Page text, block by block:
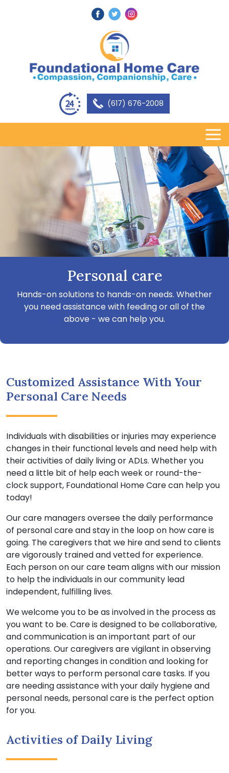
(617) 676-2008
Personal care
Hands-on solutions to hands-on needs. Whether
you need assistance with feeding or all of the
above - we can help you.
Customized Assistance With Your
Personal Care Needs
Individuals with disabilities or injuries may experience
changes in their functional levels and need help with
their activities of daily living or ADLs. Whether you
need a little bit of help each week or round-the-
clock support, Foundational Home Care can help you
today!
Our care managers oversee the daily performance
of personal care and stay in the loop on how care is
going. The caregivers that we hire and send to clients
are vigorously trained and vetted for experience.
Each person on our care team aligns with our mission
to help the individuals in our community lead
independent, fulfilling lives.
We welcome you to be as involved in the process as
you want to be. Care is designed to be collaborative,
and communication is an important part of our
operations. Our caregivers are vigilant in observing
and reporting changes in condition and looking for
better ways to perform personal care tasks. If you
are needing assistance with your daily hygiene and
personal needs, personal care is the perfect option
for you.
Activities of Daily Living